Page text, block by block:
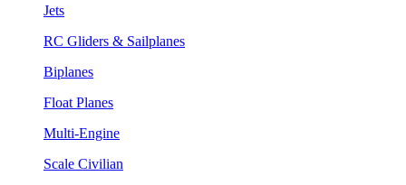
Jets
RC Gliders & Sailplanes
Biplanes
Float Planes
Multi-Engine
Scale Civilian